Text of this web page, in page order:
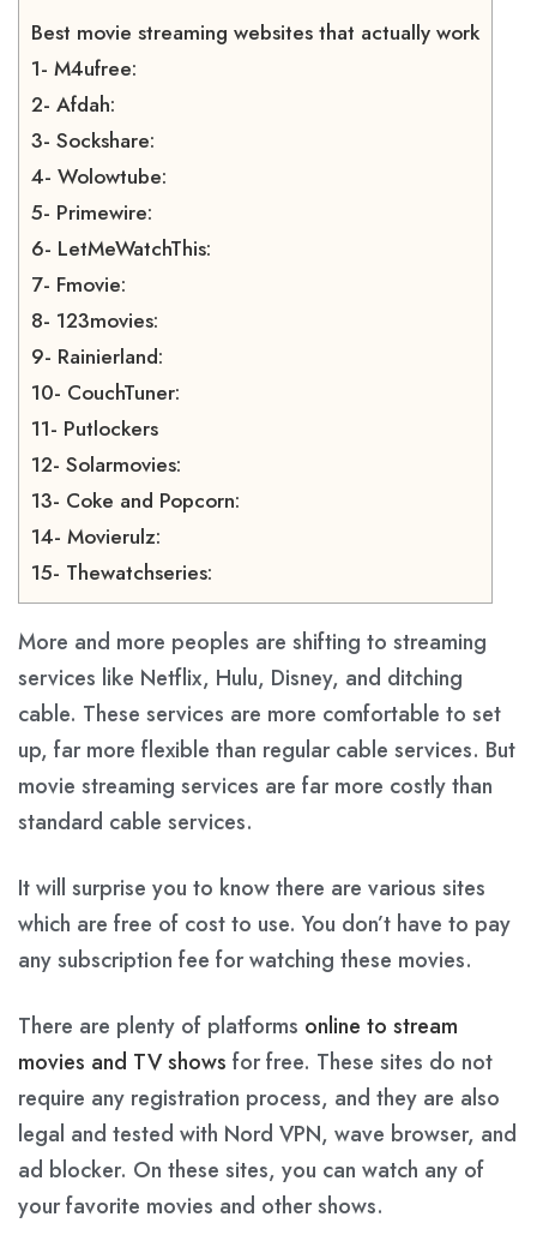
Best movie streaming websites that actually work
1- M4ufree:
2- Afdah:
3- Sockshare:
4- Wolowtube:
5- Primewire:
6- LetMeWatchThis:
7- Fmovie:
8- 123movies:
9- Rainierland:
10- CouchTuner:
11- Putlockers
12- Solarmovies:
13- Coke and Popcorn:
14- Movierulz:
15- Thewatchseries:
More and more peoples are shifting to streaming
services like Netflix, Hulu, Disney, and ditching
cable. These services are more comfortable to set
up, far more flexible than regular cable services. But
movie streaming services are far more costly than
standard cable services.
It will surprise you to know there are various sites
which are free of cost to use. You don’t have to pay
any subscription fee for watching these movies.
There are plenty of platforms online to stream
movies and TV shows for free. These sites do not
require any registration process, and they are also
legal and tested with Nord VPN, wave browser, and
ad blocker. On these sites, you can watch any of
your favorite movies and other shows.